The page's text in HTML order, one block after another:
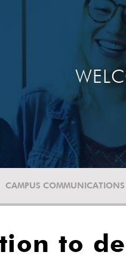
CAMPUS COMMUNICATIONS
to